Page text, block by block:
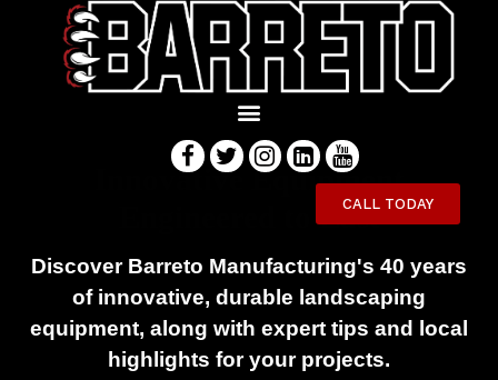
CALL TODAY
Innovative Equipment
Engineered to Last
Discover Barreto Manufacturing's 40 years
of innovative, durable landscaping
equipment, along with expert tips and local
highlights for your projects.